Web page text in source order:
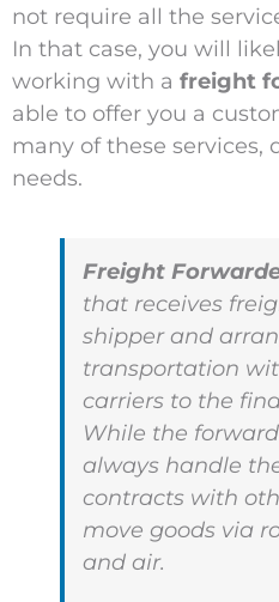
not require all the
In that case, you will
working with a freight
able to offer you a
many of these services,
needs.
Freight
that receives
shipper and
transportation
carriers to the
While the
always handle
contracts with
move goods via
and air.